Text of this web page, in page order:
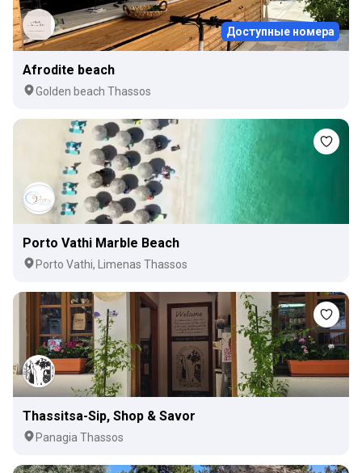
Доступные номера
Afrodite beach
Golden beach Thassos
Porto Vathi Marble Beach
Porto Vathi, Limenas Thassos
Thassitsa-Sip, Shop & Savor
Panagia Thassos